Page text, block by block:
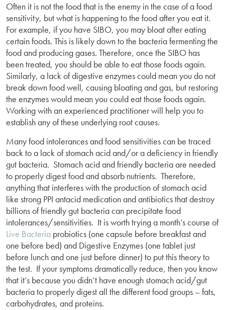
Often it is not the food that is the enemy in the case of a food
sensitivity, but what is happening to the food after you eat it.
For example, if you have SIBO, you may bloat after eating
certain foods. This is likely down to the bacteria fermenting the
food and producing gases. Therefore, once the SIBO has
been treated, you should be able to eat those foods again.
Similarly, a lack of digestive enzymes could mean you do not
break down food well, causing bloating and gas, but restoring
the enzymes would mean you could eat those foods again.
Working with an experienced practitioner will help you to
establish any of these underlying root causes.
Many food intolerances and food sensitivities can be traced
back to a lack of stomach acid and/or a deficiency in friendly
gut bacteria. Stomach acid and friendly bacteria are needed
to properly digest food and absorb nutrients. Therefore,
anything that interferes with the production of stomach acid
like strong PPI antacid medication and antibiotics that destroy
billions of friendly gut bacteria can precipitate food
intolerances/sensitivities. It is worth trying a month’s course of
Live Bacteria probiotics (one capsule before breakfast and
one before bed) and Digestive Enzymes (one tablet just
before lunch and one just before dinner) to put this theory to
the test. If your symptoms dramatically reduce, then you know
that it’s because you didn’t have enough stomach acid/gut
bacteria to properly digest all the different food groups – fats,
carbohydrates, and proteins.